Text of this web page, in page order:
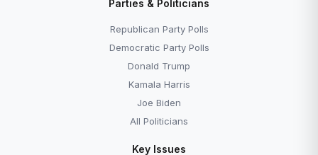
Parties & Politicians
Republican Party Polls
Democratic Party Polls
Donald Trump
Kamala Harris
Joe Biden
All Politicians
Key Issues